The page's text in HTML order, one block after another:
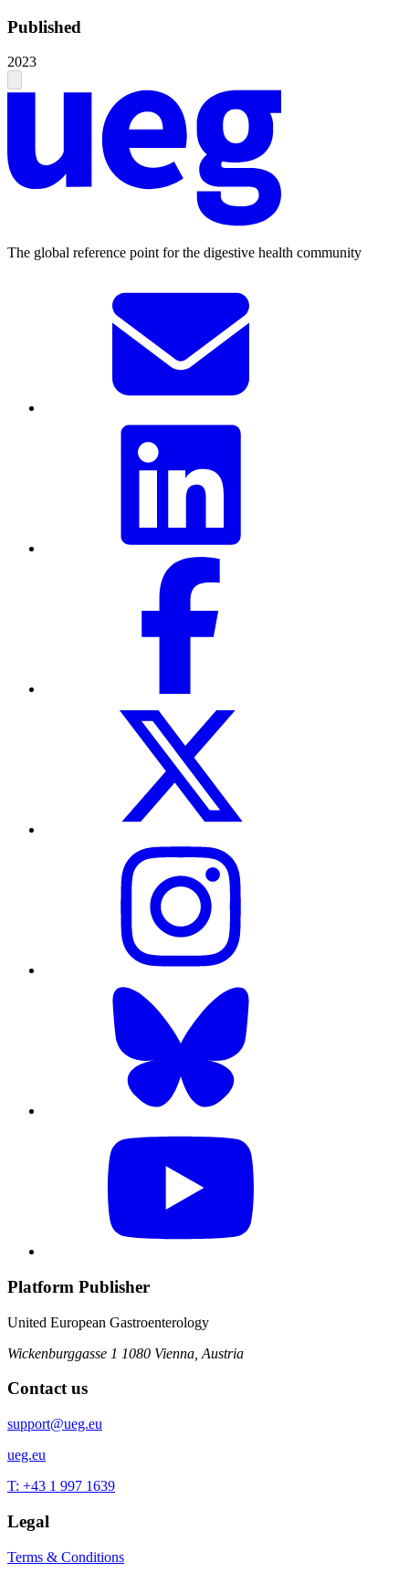
Published
2023
The global reference point for the digestive health community
Platform Publisher
United European Gastroenterology
Wickenburggasse 1 1080 Vienna, Austria
Contact us
support@ueg.eu
ueg.eu
T: +43 1 997 1639
Legal
Terms & Conditions